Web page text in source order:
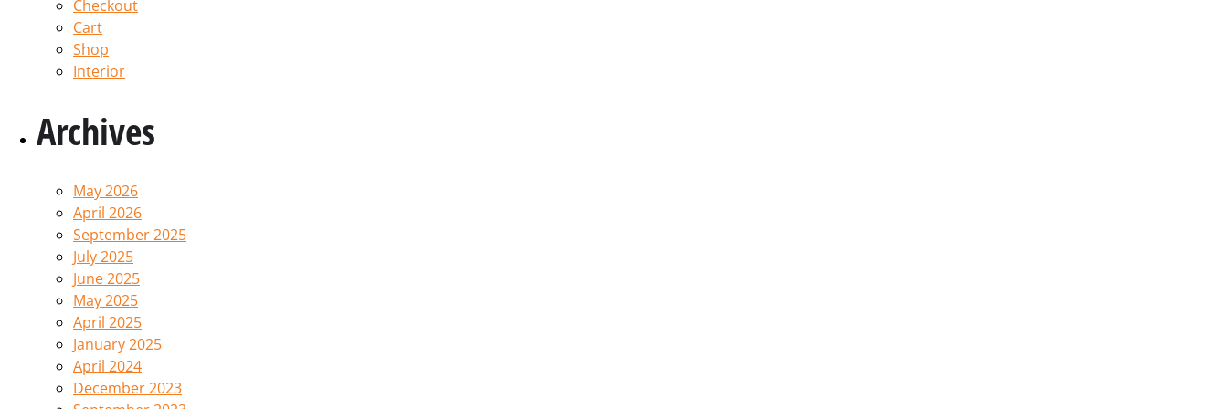
Checkout
Cart
Shop
Interior
Archives
May 2026
April 2026
September 2025
July 2025
June 2025
May 2025
April 2025
January 2025
April 2024
December 2023